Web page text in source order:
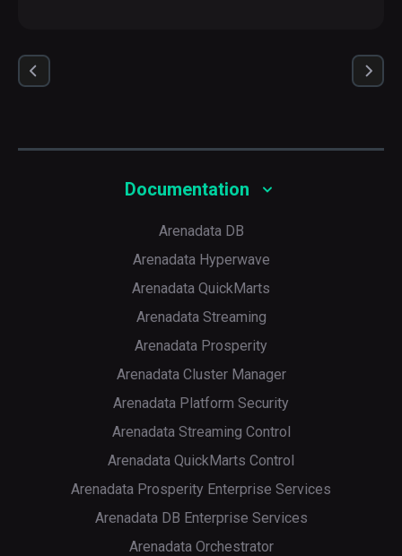
Documentation
Arenadata DB
Arenadata Hyperwave
Arenadata QuickMarts
Arenadata Streaming
Arenadata Prosperity
Arenadata Cluster Manager
Arenadata Platform Security
Arenadata Streaming Control
Arenadata QuickMarts Control
Arenadata Prosperity Enterprise Services
Arenadata DB Enterprise Services
Arenadata Orchestrator